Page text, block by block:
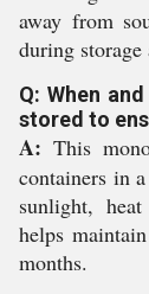
away from
during storage
Q: When
stored to
A: This
containers in
sunlight,
helps
months.